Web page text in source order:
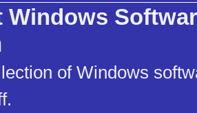
Windows
of Windows